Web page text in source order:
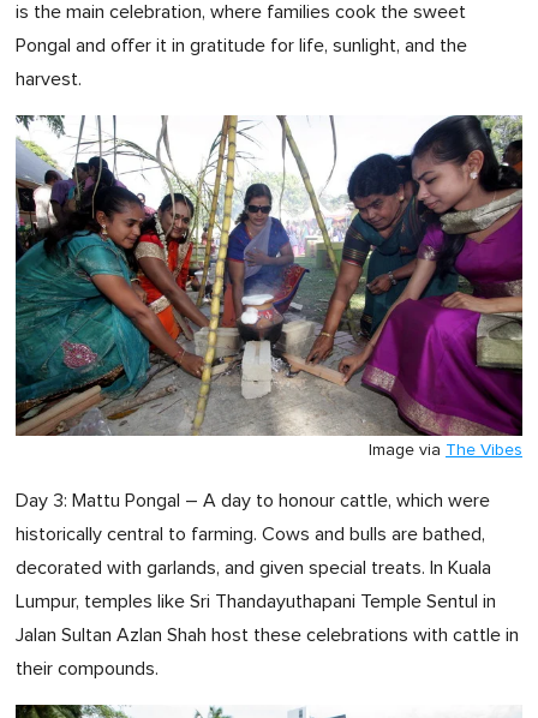
is the main celebration, where families cook the sweet
Pongal and offer it in gratitude for life, sunlight, and the
harvest.
Image via The Vibes
Day 3: Mattu Pongal – A day to honour cattle, which were
historically central to farming. Cows and bulls are bathed,
decorated with garlands, and given special treats. In Kuala
Lumpur, temples like Sri Thandayuthapani Temple Sentul in
Jalan Sultan Azlan Shah host these celebrations with cattle in
their compounds.